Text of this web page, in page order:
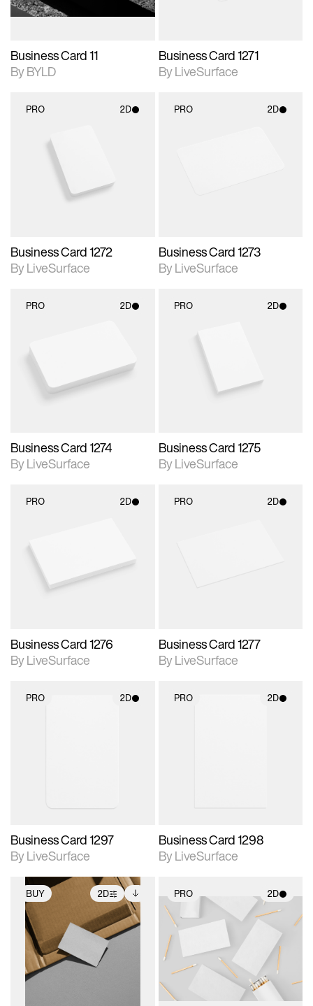
Business Card 11
By BYLD
Business Card 1271
By LiveSurface
PRO 2D
2D scene with
photographic details.
Includes support for
materials and lighting.
Business Card 1272
By LiveSurface
PRO 2D
Business Card 1273
By LiveSurface
PRO 2D
Includes support for
materials and lighting.
Business Card 1274
By LiveSurface
PRO 2D
2D scene with
photographic details.
Includes support for
materials and lighting.
Business Card 1275
By LiveSurface
PRO 2D
Includes support for
materials and lighting.
Business Card 1276
By LiveSurface
PRO 2D
Business Card 1277
By LiveSurface
PRO 2D
Business Card 1297
By LiveSurface
PRO 2D
Business Card 1298
By LiveSurface
BUY 2D
2D scene with
photographic details.
Includes support for
extended scene
adjustments.
Includes additional
files when unlocked.
View Surface Info to
download files.
PRO 2D
2D scene with
photographic details.
Includes support for
materials and lighting.